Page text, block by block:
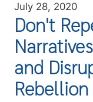
July 28, 2020
Don't
and
Rebellion